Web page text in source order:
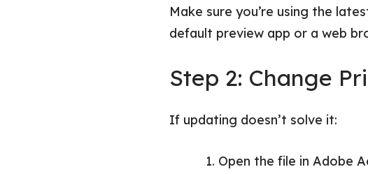
Make sure you’re using the
default preview app or a web
Step 2: Change
If updating doesn’t solve it:
Open the file in Adobe